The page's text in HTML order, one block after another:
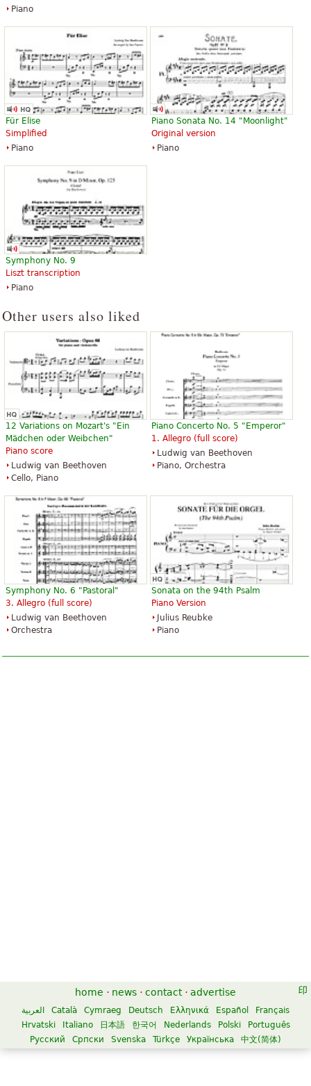
Symphonie Nr. 5 c-Moll op. 67
$20.95
Piccolo, Horn, Trombone,
Oboe, B-Flat Trumpet
Baerenreiter Verlag
Symphonie Nr. 5 c-Moll op. 67
$72.95
Piccolo, Horn, Trombone,
Piano
Für Elise
Simplified
Piano
Piano Sonata No. 14 "Moonlight"
Original version
Piano
Symphony No. 9
Liszt transcription
Piano
Other users also liked
12 Variations on Mozart's "Ein
Mädchen oder Weibchen"
Piano score
Ludwig van Beethoven
Cello, Piano
Piano Concerto No. 5 "Emperor"
1. Allegro (full score)
Ludwig van Beethoven
Piano, Orchestra
Symphony No. 6 "Pastoral"
3. Allegro (full score)
Ludwig van Beethoven
Orchestra
Sonata on the 94th Psalm
Piano Version
Julius Reubke
Piano
home · news · contact · advertise
العربية Català Cymraeg Deutsch Ελληνικά Español
Français
Hrvatski
Italiano 日本語 한국어 Nederlands Polski
Português
Русский
Српски Svenska Türkçe Українська 中文(简体)